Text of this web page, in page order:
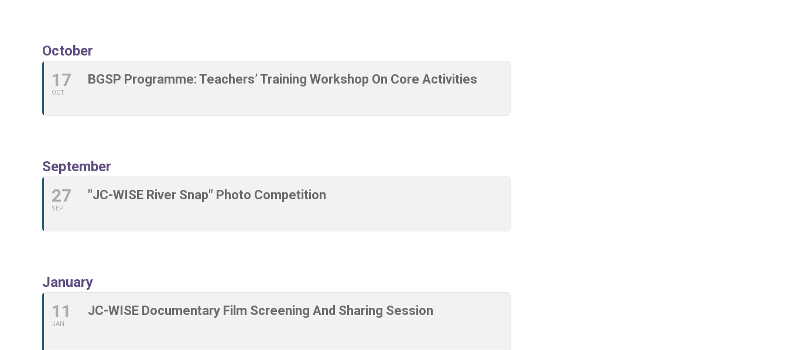
October
17
OCT
BGSP Programme: Teachers’ Training Workshop On Core Activities
September
27
SEP
"JC-WISE River Snap" Photo Competition
January
11
JAN
JC-WISE Documentary Film Screening And Sharing Session